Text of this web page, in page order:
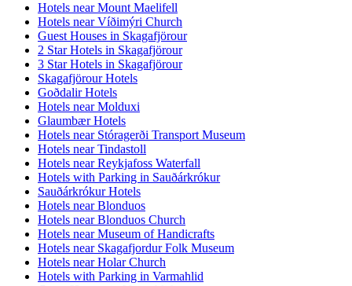
Hotels near Mount Maelifell
Hotels near Víðimýri Church
Guest Houses in Skagafjörour
2 Star Hotels in Skagafjörour
3 Star Hotels in Skagafjörour
Skagafjörour Hotels
Goðdalir Hotels
Hotels near Molduxi
Glaumbær Hotels
Hotels near Stóragerði Transport Museum
Hotels near Tindastoll
Hotels near Reykjafoss Waterfall
Hotels with Parking in Sauðárkrókur
Sauðárkrókur Hotels
Hotels near Blonduos
Hotels near Blonduos Church
Hotels near Museum of Handicrafts
Hotels near Skagafjordur Folk Museum
Hotels near Holar Church
Hotels with Parking in Varmahlid